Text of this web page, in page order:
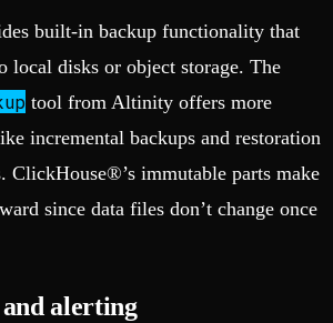
built-in backup functionality that
local disks or object storage. The
tool from Altinity offers more
incremental backups and restoration
ClickHouse®’s immutable parts make
since data files don’t change once
alerting